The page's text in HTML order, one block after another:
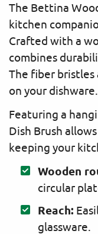
The Bettina
kitchen
Crafted with a
combines
The fiber
on your dishware.
Featuring a
Dish Brush
keeping your
Wooden
circular
Reach:
glassware.